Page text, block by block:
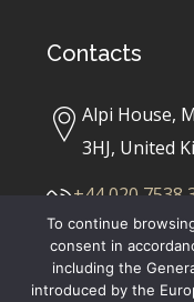
Contacts
Alpi House,
3HJ, United
+44 020 7538
info@crt-
To continue
consent in
including the
introduced by the